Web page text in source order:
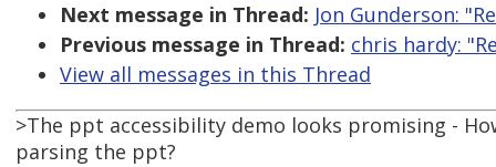
Next message in Thread: Jon Gunderson:
Previous message in Thread: chris hardy:
View all messages in this Thread
>The ppt accessibility demo looks promising -
parsing the ppt?